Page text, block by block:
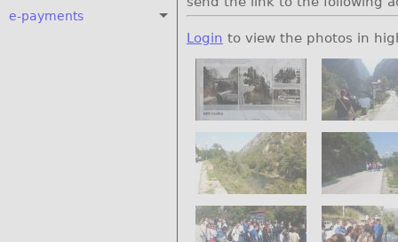
e-payments
Login to view the photos in